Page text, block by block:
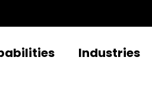
Industries